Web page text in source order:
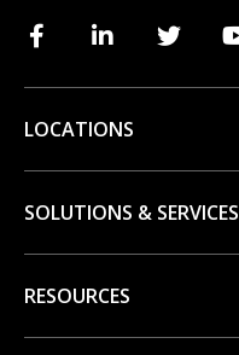
LOCATIONS
SOLUTIONS & SERVICES
RESOURCES